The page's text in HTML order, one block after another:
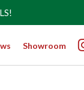
Showroom